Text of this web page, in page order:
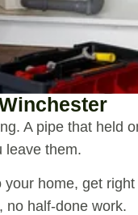
A pipe that held
leave them.
home, get
no half-done work.